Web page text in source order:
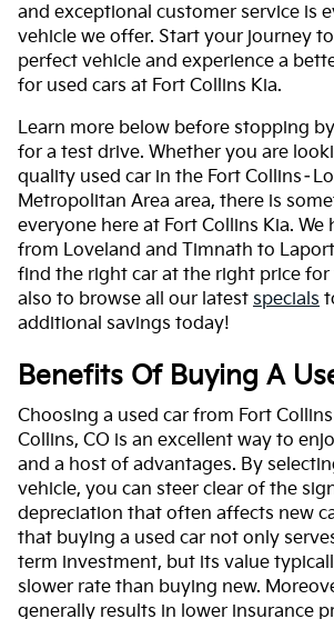
and exceptional customer service is
vehicle we offer. Start your journey
perfect vehicle and experience a
for used cars at Fort Collins Kia.
Learn more below before stopping
for a test drive. Whether you are
quality used car in the Fort
Metropolitan Area area, there is
everyone here at Fort Collins Kia. We
from Loveland and Timnath to
find the right car at the right price for
also to browse all our latest specials
additional savings today!
Benefits Of Buying A
Choosing a used car from Fort
Collins, CO is an excellent way to
and a host of advantages. By
vehicle, you can steer clear of the
depreciation that often affects new
that buying a used car not only
term investment, but its value
slower rate than buying new.
generally results in lower insurance